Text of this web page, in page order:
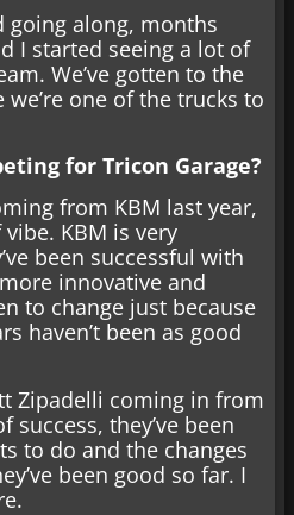
going along, months
I started seeing a lot of
We’ve gotten to the
one of the trucks to
for Tricon Garage?
from KBM last year,
KBM is very
been successful with
innovative and
to change just because
haven’t been as good
Zipadelli coming in from
success, they’ve been
to do and the changes
been good so far. I